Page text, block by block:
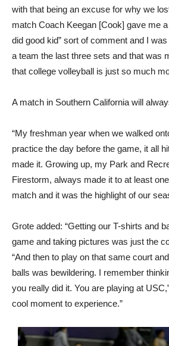
with that being an excuse for why we
match Coach Keegan [Cook] gave me
did good kid” sort of comment and I
a team the last three sets and that was
that college volleyball is just so much
A match in Southern California will
“My freshman year when we walked
practice the day before the game, it all
made it. Growing up, my Park and
Firestorm, always made it to at least
match and it was the highlight of our
Grote added: “Getting our T-shirts and
game and taking pictures was just the
“And then to play on that same court
balls was bewildering. I remember
you really did it. You are playing at
cool moment to experience.”